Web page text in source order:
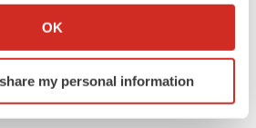
about your geographical location
by actively scanning it for
(fingerprinting)
OK
my personal information